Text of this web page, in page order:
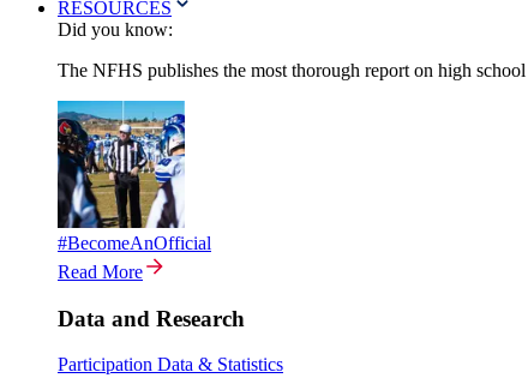
RESOURCES
Did you know:
The NFHS publishes the most thorough report on high
#BecomeAnOfficial
Read More
Data and Research
Participation Data & Statistics